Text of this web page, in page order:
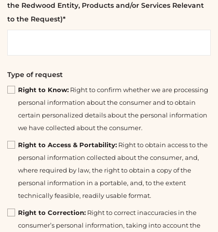
the Redwood Entity, Products and/or Services Relevant
to the Request)*
Type of request
Right to Know: Right to confirm whether we are processing
personal information about the consumer and to obtain
certain personalized details about the personal information
we have collected about the consumer.
Right to Access & Portability: Right to obtain access to the
personal information collected about the consumer, and,
where required by law, the right to obtain a copy of the
personal information in a portable, and, to the extent
technically feasible, readily usable format.
Right to Correction: Right to correct inaccuracies in the
consumer’s personal information, taking into account the